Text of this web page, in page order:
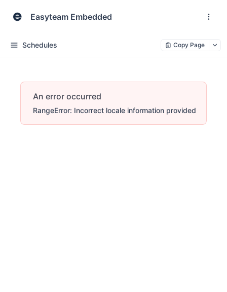
Easyteam Embedded
Schedules Copy Page
An error occurred
RangeError: Incorrect locale information provided